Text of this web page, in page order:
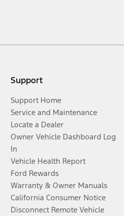
Support
Support Home
Service and Maintenance
Locate a Dealer
Owner Vehicle Dashboard Log
In
Vehicle Health Report
Ford Rewards
Warranty & Owner Manuals
California Consumer Notice
Disconnect Remote Vehicle